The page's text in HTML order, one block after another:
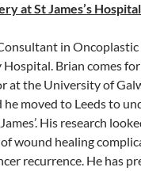
at St James’s Hospital
in
Hospital. Brian comes
at the University of
moved to Leeds to
His research
wound healing
recurrence. He has